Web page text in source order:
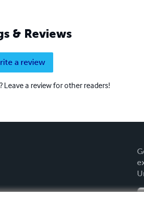
& Reviews
a review
Leave a review for other readers!